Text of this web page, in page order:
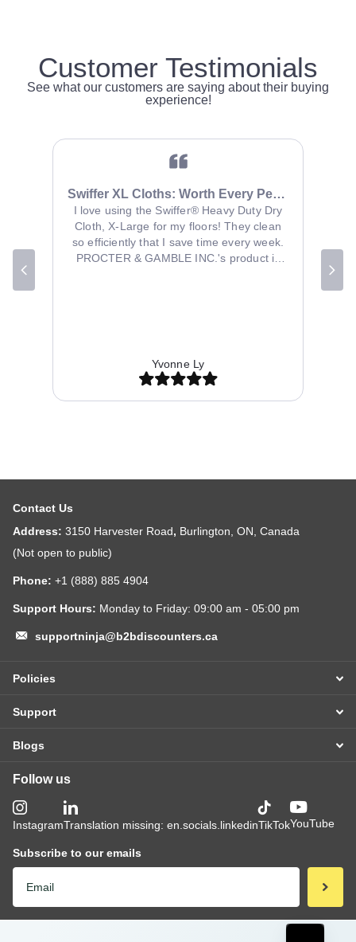
Customer Testimonials
See what our customers are saying about their buying
experience!
Swiffer XL Cloths: Worth Every Penny
I love using the Swiffer® Heavy Duty Dry
Cloth, X-Large for my floors! They clean
so efficiently that I save time every week.
PROCTER & GAMBLE INC.'s product is
purchase and will shop at B2B Discounters
again.
Yvonne Ly
Contact Us
Address: 3150 Harvester Road, Burlington, ON, Canada
(Not open to public)
Phone: +1 (888) 885 4904
Support Hours: Monday to Friday: 09:00 am - 05:00 pm
supportninja@b2bdiscounters.ca
Policies
Support
Blogs
Follow us
InstagramTranslation missing: en.socials.linkedinTikTokYouTube
Subscribe to our emails